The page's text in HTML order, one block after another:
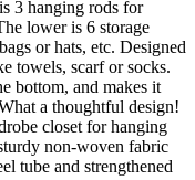
3 hanging rods for
lower is 6 storage
or hats, etc. Designed
towels, scarf or socks.
bottom, and makes it
a thoughtful design!
closet for hanging
non-woven fabric
tube and strengthened